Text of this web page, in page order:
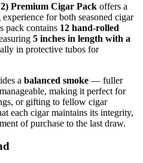
Premium Cigar Pack offers a
for both seasoned cigar
pack contains 12 hand-rolled
5 inches in length with a
in protective tubos for
a balanced smoke — fuller
making it perfect for
or gifting to fellow cigar
each cigar maintains its integrity,
of purchase to the last draw.